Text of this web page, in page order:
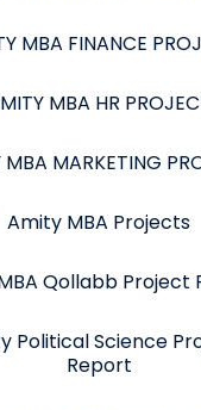
MBA FINANCE
MBA HR
MARKETING
Amity MBA Projects
Qollabb Project
Political Science
Report